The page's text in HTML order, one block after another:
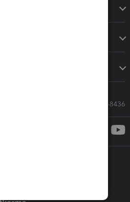
Call Sales: 833-564-8436